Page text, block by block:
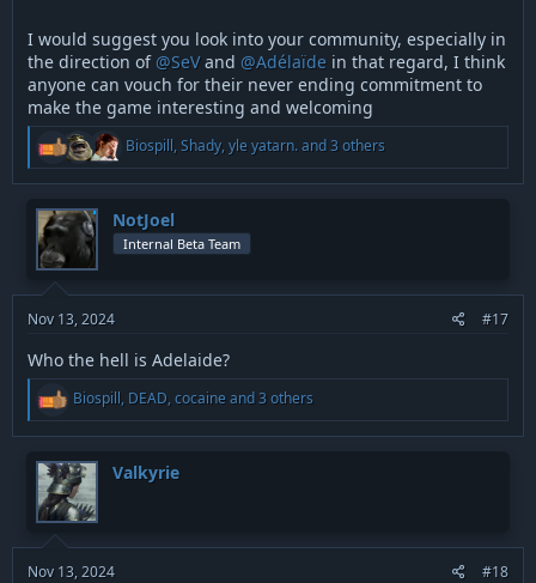
I would suggest you look into your community, especially in
the direction of @SeVand @Adélaïde in that regard, I think
anyone can vouch for their never ending commitment to
make the game interesting and welcoming
R
a
t
i
o
s
Biospill,Shady,yle yatarn.and 3 others
NotJoel
Internal Beta Team
Nov 13, 2024 #17
Who the hell is Adelaide?
R
a
t
i
o
n
s
:
Biospill, DEAD,cocaine and 3 others
Valkyrie
Nov 13, 2024 #18